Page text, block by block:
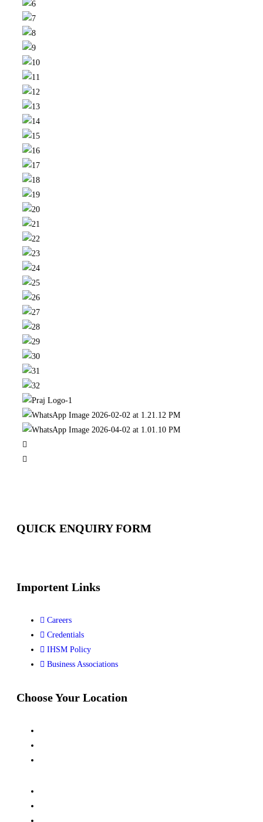
QUICK ENQUIRY FORM
Importent Links
Careers
Credentials
IHSM Policy
Business Associations
Choose Your Location